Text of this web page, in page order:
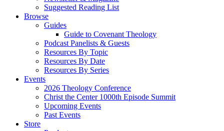
Suggested Reading List
Browse
Guides
Guide to Covenant Theology
Podcast Panelists & Guests
Resources By Topic
Resources By Date
Resources By Series
Events
2026 Theology Conference
Christ the Center 1000th Episode Summit
Upcoming Events
Past Events
Store